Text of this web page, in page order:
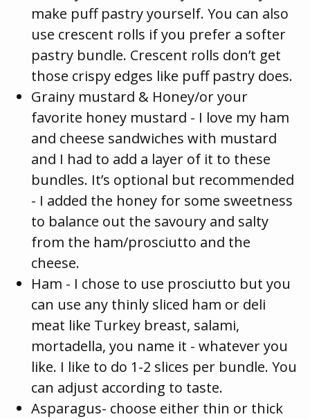
make puff pastry yourself. You can also
use crescent rolls if you prefer a softer
pastry bundle. Crescent rolls don’t get
those crispy edges like puff pastry does.
Grainy mustard & Honey/or your
favorite honey mustard - I love my ham
and cheese sandwiches with mustard
and I had to add a layer of it to these
bundles. It’s optional but recommended
- I added the honey for some sweetness
to balance out the savoury and salty
from the ham/prosciutto and the
cheese.
Ham - I chose to use prosciutto but you
can use any thinly sliced ham or deli
meat like Turkey breast, salami,
mortadella, you name it - whatever you
like. I like to do 1-2 slices per bundle. You
can adjust according to taste.
Asparagus- choose either thin or thick